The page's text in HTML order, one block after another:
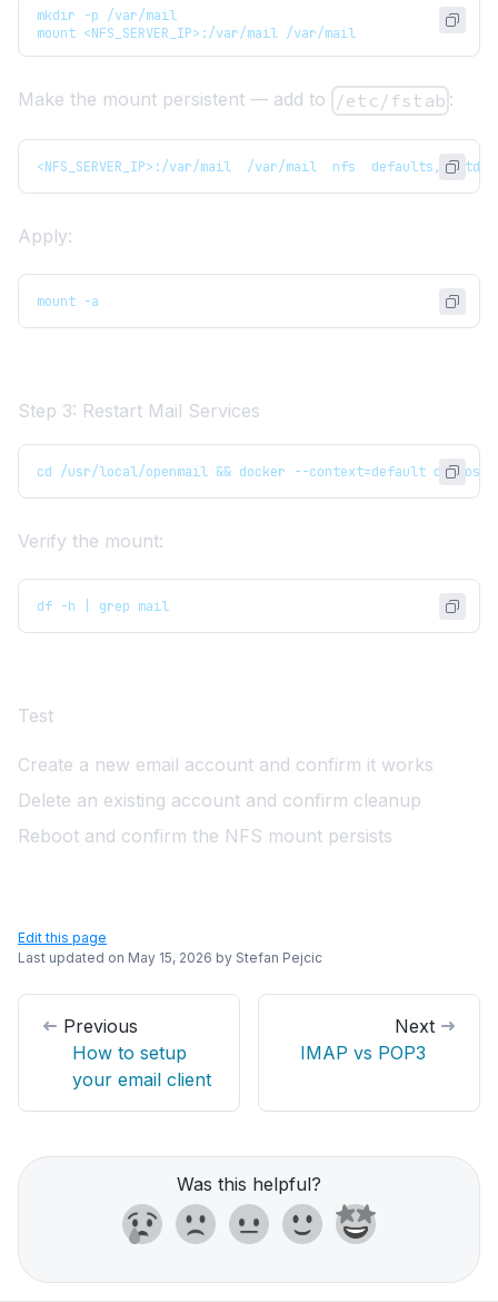
mkdir -p /var/mail
mount <NFS_SERVER_IP>:/var/mail /var/mail
Make the mount persistent — add to /etc/fstab :
<NFS_SERVER_IP>:/var/mail  /var/mail  nfs
Apply:
mount -a
Step 3: Restart Mail Services
cd /usr/local/openmail && docker --context=default
Verify the mount:
df -h | grep mail
Test
Create a new email account and confirm it works
Delete an existing account and confirm cleanup
Reboot and confirm the NFS mount persists
Edit this page
Last updated on May 15, 2026 by Stefan Pejcic
Previous
How to setup
your email client
Next
IMAP vs POP3
Was this helpful?